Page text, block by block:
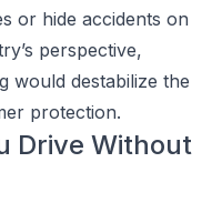
or hide accidents on
perspective,
would destabilize the
protection.
Drive Without